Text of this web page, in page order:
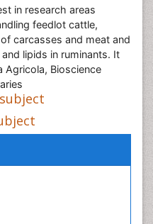
in research areas
feedlot cattle,
carcasses and meat and
lipids in ruminants. It
Agricola, Bioscience